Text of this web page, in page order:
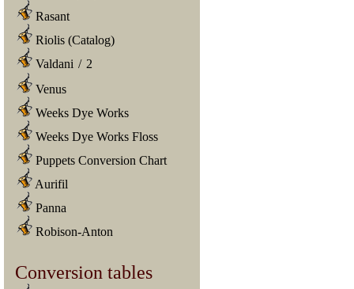
Rasant
Riolis (Catalog)
Valdani / 2
Venus
Weeks Dye Works
Weeks Dye Works Floss
Puppets Conversion Chart
Aurifil
Panna
Robison-Anton
Conversion tables